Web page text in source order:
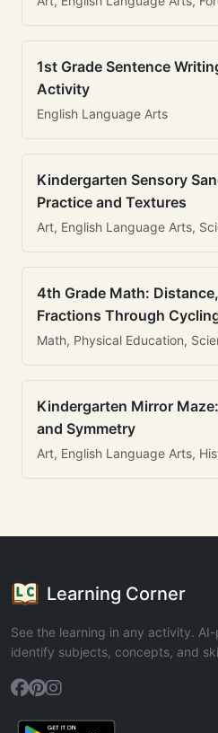
1st Grade Sentence
Activity
English Language Arts
Kindergarten Sensory
Practice and Textures
Art, English Language Arts,
4th Grade Math:
Fractions Through
Math, Physical Education,
Kindergarten Mirror
and Symmetry
Art, English Language Arts,
Learning Corner
See the learning in any activity.
identify subjects, concepts, and